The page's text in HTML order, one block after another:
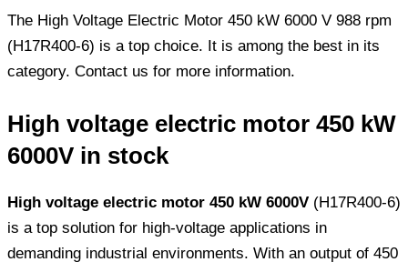
The High Voltage Electric Motor 450 kW 6000 V 988 rpm
(H17R400-6) is a top choice. It is among the best in its
category. Contact us for more information.
High voltage electric motor 450 kW
6000V in stock
High voltage electric motor 450 kW 6000V (H17R400-6)
is a top solution for high-voltage applications in
demanding industrial environments. With an output of 450